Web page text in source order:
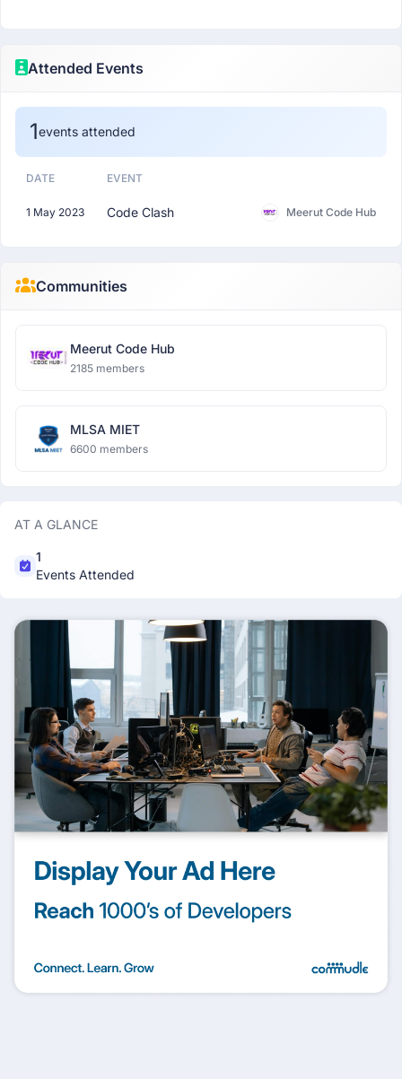
Attended Events
1events attended
DATE EVENT
1 May 2023 Code Clash Meerut Code Hub
Communities
Meerut Code Hub
2185 members
MLSA MIET
6600 members
AT A GLANCE
1
Events Attended